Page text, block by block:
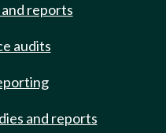
reports
audits
and reports